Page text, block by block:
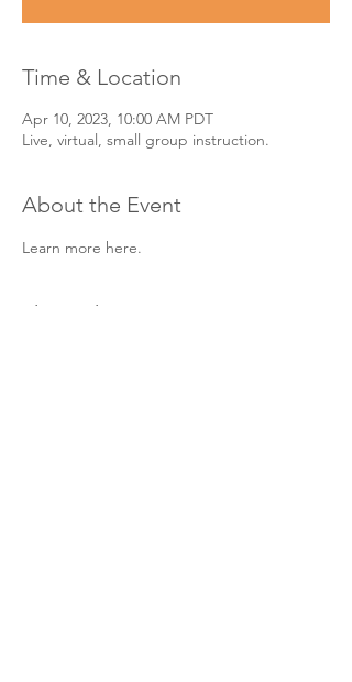
Time & Location
Apr 10, 2023, 10:00 AM PDT
Live, virtual, small group instruction.
About the Event
Learn more here.
Share This Event